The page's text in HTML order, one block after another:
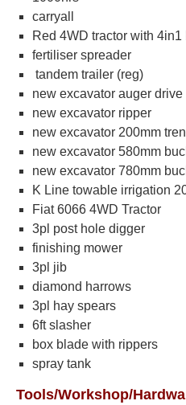
carryall
Red 4WD tractor with
fertiliser spreader
tandem trailer (reg)
new excavator auger drive
new excavator ripper
new excavator 200mm
new excavator 580mm
new excavator 780mm
K Line towable irrigation
Fiat 6066 4WD Tractor
3pl post hole digger
finishing mower
3pl jib
diamond harrows
3pl hay spears
6ft slasher
box blade with rippers
spray tank
Tools/Workshop/